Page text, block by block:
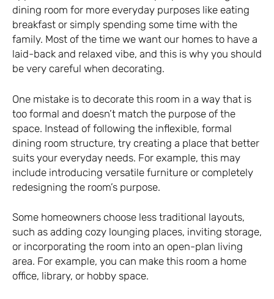
dining room for more everyday purposes like eating
breakfast or simply spending some time with the
family. Most of the time we want our homes to have a
laid-back and relaxed vibe, and this is why you should
be very careful when decorating.
One mistake is to decorate this room in a way that is
too formal and doesn’t match the purpose of the
space. Instead of following the inflexible, formal
dining room structure, try creating a place that better
suits your everyday needs. For example, this may
include introducing versatile furniture or completely
redesigning the room’s purpose.
Some homeowners choose less traditional layouts,
such as adding cozy lounging places, inviting storage,
or incorporating the room into an open-plan living
area. For example, you can make this room a home
office, library, or hobby space.